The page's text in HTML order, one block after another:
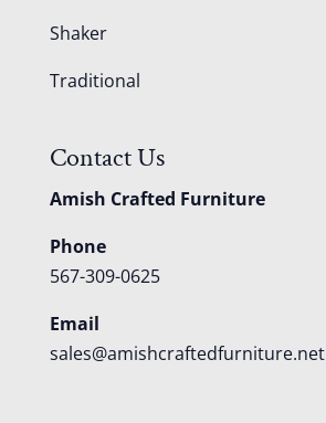
Shaker
Traditional
Contact Us
Amish Crafted Furniture
Phone
567-309-0625
Email
sales@amishcraftedfurniture.net